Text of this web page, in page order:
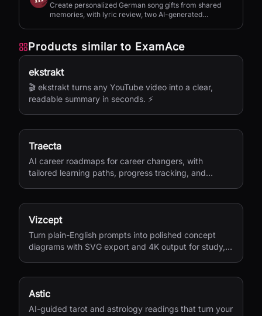
Create personalized German song gifts from shared
memories, with lyric review, two AI-generated
Products similar to ExamAce
ekstrakt
🎬 ekstrakt turns any YouTube video into a clear,
readable summary in seconds. ⚡
Traecta
AI career roadmaps for career changers, with
tailored learning paths, progress tracking, and
Vizcept
Turn plain-English prompts into polished concept
diagrams with SVG export and 4K output for study,
Astic
AI-guided tarot and astrology readings that turn your